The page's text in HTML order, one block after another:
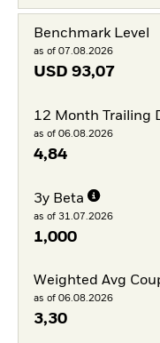
Benchmark Level
as of 07.08.2026
USD 93,07
12 Month Trailing
as of 06.08.2026
4,84
3y Beta
as of 31.07.2026
1,000
Weighted Avg
as of 06.08.2026
3,30